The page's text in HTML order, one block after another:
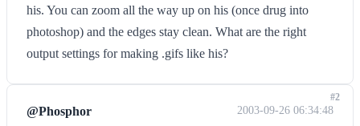
his. You can zoom all the way up on his (once drug into
photoshop) and the edges stay clean. What are the right
output settings for making .gifs like his?
@Phosphor 2003-09-26 06:34:48
#2